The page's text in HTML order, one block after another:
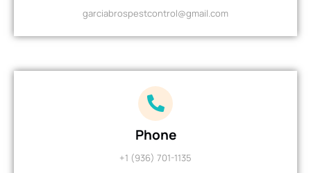
garciabrospestcontrol@gmail.com
Phone
+1 (936) 701-1135